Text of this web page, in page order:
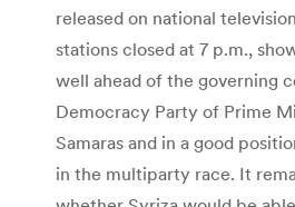
released on national
stations closed at 7 p.m.,
well ahead of the governing
Democracy Party of Prime
Samaras and in a good
in the multiparty race. It